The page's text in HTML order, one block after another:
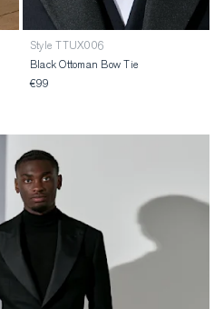
Style TTUX006
Black Ottoman Bow Tie
€99